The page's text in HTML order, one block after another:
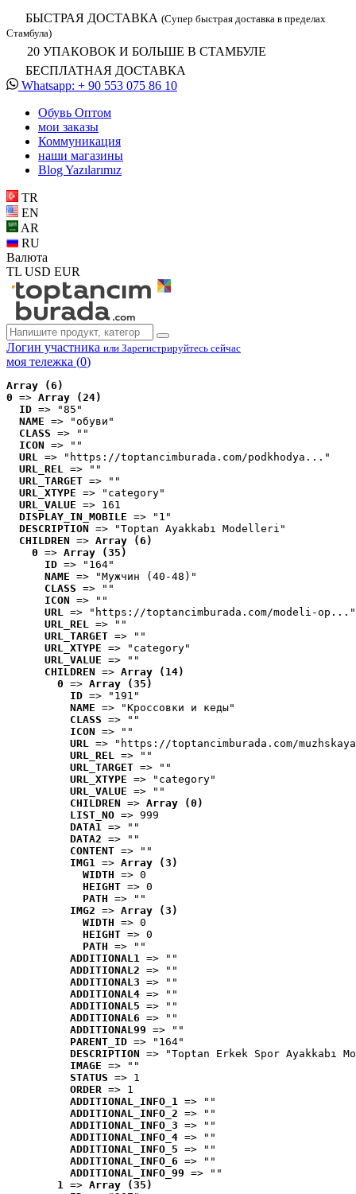
БЫСТРАЯ ДОСТАВКА (Супер быстрая доставка в пределах
Стамбула)
20 УПАКОВОК И БОЛЬШЕ В СТАМБУЛЕ
БЕСПЛАТНАЯ ДОСТАВКА
Whatsapp: + 90 553 075 86 10
Обувь Oптом
мои заказы
Коммуникация
наши магазины
Blog Yazılarımız
TR
EN
AR
RU
Валюта
TL USD EUR
Логин участника или Зарегистрируйтесь сейчас
моя тележка (0)
Array (6)
0 => Array (24)
ID => "85"
NAME => "обуви"
CLASS => ""
ICON => ""
URL => "https://toptancimburada.com/podkhodya..."
URL_REL => ""
URL_TARGET => ""
URL_XTYPE => "category"
URL_VALUE => 161
DISPLAY_IN_MOBILE => "1"
DESCRIPTION => "Toptan Ayakkabı Modelleri"
CHILDREN => Array (6)
0 => Array (35)
ID => "164"
NAME => "Мужчин (40-48)"
CLASS => ""
ICON => ""
URL => "https://toptancimburada.com/modeli-op..."
URL_REL => ""
URL_TARGET => ""
URL_XTYPE => "category"
URL_VALUE => ""
CHILDREN => Array (14)
0 => Array (35)
ID => "191"
NAME => "Кроссовки и кеды"
CLASS => ""
ICON => ""
URL => "https://toptancimburada.com/
URL_REL => ""
URL_TARGET => ""
URL_XTYPE => "category"
URL_VALUE => ""
CHILDREN => Array (0)
LIST_NO => 999
DATA1 => ""
DATA2 => ""
CONTENT => ""
IMG1 => Array (3)
WIDTH => 0
HEIGHT => 0
PATH => ""
IMG2 => Array (3)
WIDTH => 0
HEIGHT => 0
PATH => ""
ADDITIONAL1 => ""
ADDITIONAL2 => ""
ADDITIONAL3 => ""
ADDITIONAL4 => ""
ADDITIONAL5 => ""
ADDITIONAL6 => ""
ADDITIONAL99 => ""
PARENT_ID => "164"
DESCRIPTION => "Toptan Erkek Spor Ayakkabı
IMAGE => ""
STATUS => 1
ORDER => 1
ADDITIONAL_INFO_1 => ""
ADDITIONAL_INFO_2 => ""
ADDITIONAL_INFO_3 => ""
ADDITIONAL_INFO_4 => ""
ADDITIONAL_INFO_5 => ""
ADDITIONAL_INFO_6 => ""
ADDITIONAL_INFO_99 => ""
1 => Array (35)